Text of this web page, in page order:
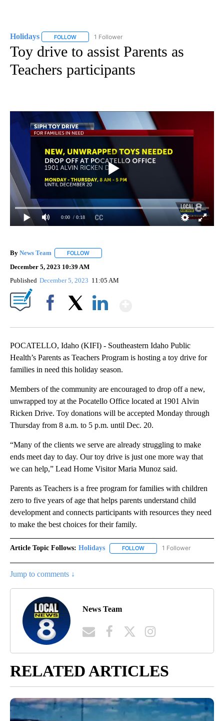
Holidays FOLLOW FOLLOW "HOLIDAYS" TO RECEIVE NOTIFICATIONS
1 Follower
Toy drive to assist Parents as
Teachers participants
0:00 / 0:18
By News Team FOLLOW
December 5, 2023 10:39 AM
Published December 5, 2023 11:05 AM
POCATELLO, Idaho (KIFI) - Southeastern Idaho Public
Health’s Parents as Teachers Program is hosting a toy drive for
families in need this holiday season.
Members of the community are encouraged to drop off a new,
unwrapped toy at the Pocatello Office located at 1901 Alvin
Ricken Drive. Toy donations will be accepted Monday through
Thursday from 8 a.m. to 5 p.m. until Dec. 20.
“Many of the clients we serve are already struggling to make
ends meet day to day. Our toy drive is just one more way that
we can help,” Lead Home Visitor Maria Munoz said.
Parents as Teachers is a free program for families with children
zero to five years of age that helps parents understand child
development and connects participants with resources they need
to make the best choices for their family.
Article Topic Follows: Holidays FOLLOW FOLLOW "HOLIDAYS" TO
1 Follower
Jump to comments ↓
News Team
RELATED ARTICLES